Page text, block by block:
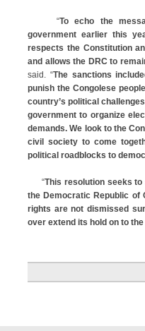
“To echo the
government earlier this
respects the Constitution
and allows the DRC to
said. “The sanctions
punish the Congolese
country’s political
government to organize
demands. We look to the
civil society to come
political roadblocks to
“This resolution seeks
the Democratic Republic of
rights are not dismissed
over extend its hold on to